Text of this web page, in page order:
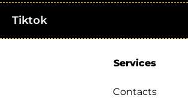
Tiktok
Services
Contacts